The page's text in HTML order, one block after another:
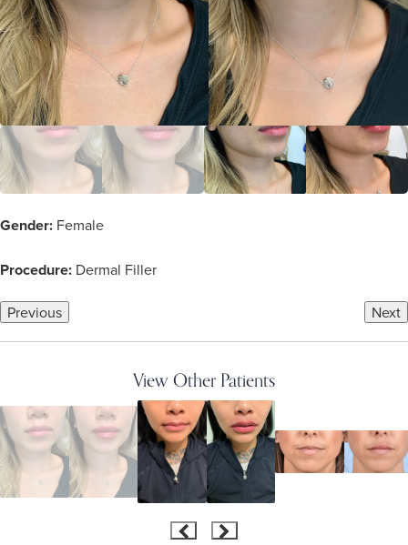
Gender: Female
Procedure: Dermal Filler
Previous Next
View Other Patients